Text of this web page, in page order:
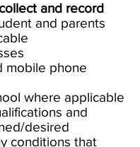
and record
and parents
mobile phone
where applicable
and
desired
conditions that